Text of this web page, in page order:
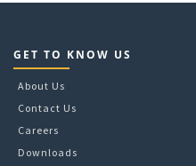
GET TO KNOW US
About Us
Contact Us
Careers
Downloads